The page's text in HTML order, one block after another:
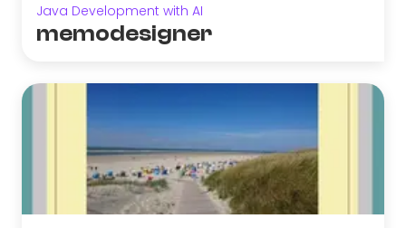
Java Development with AI
memodesigner